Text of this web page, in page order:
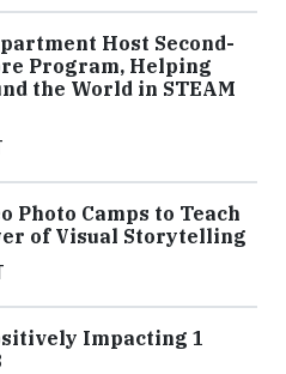
Host Second-
Program, Helping
the World in STEAM
Photo Camps to Teach
of Visual Storytelling
Impacting 1